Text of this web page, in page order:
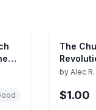
The
Present
by Alec
$1.00